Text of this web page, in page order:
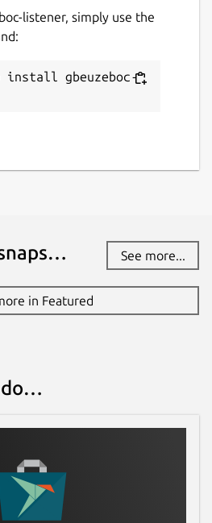
listener, simply use the
install gbeuzeboc-
See more...
in Featured
do…